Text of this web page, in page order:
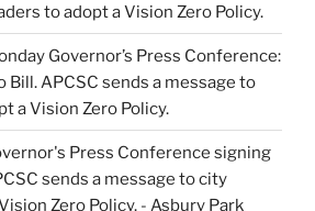
to adopt a Vision Zero Policy.
Governor’s Press Conference:
Bill. APCSC sends a message to
a Vision Zero Policy.
Press Conference signing
sends a message to city
Zero Policy. - Asbury Park